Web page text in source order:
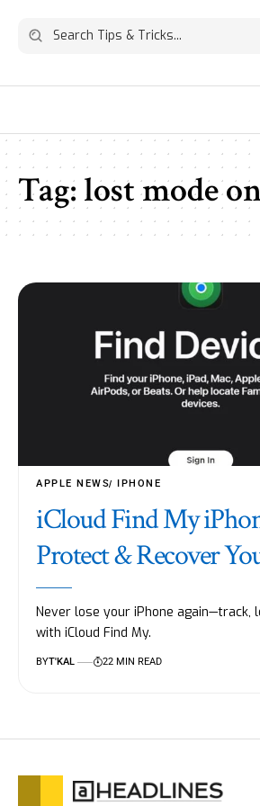
Tag: lost mode
APPLE NEWS IPHONE
iCloud Find My
Protect & Recover
Never lose your iPhone again—track,
with iCloud Find My.
BYT'KAL 22 MIN READ